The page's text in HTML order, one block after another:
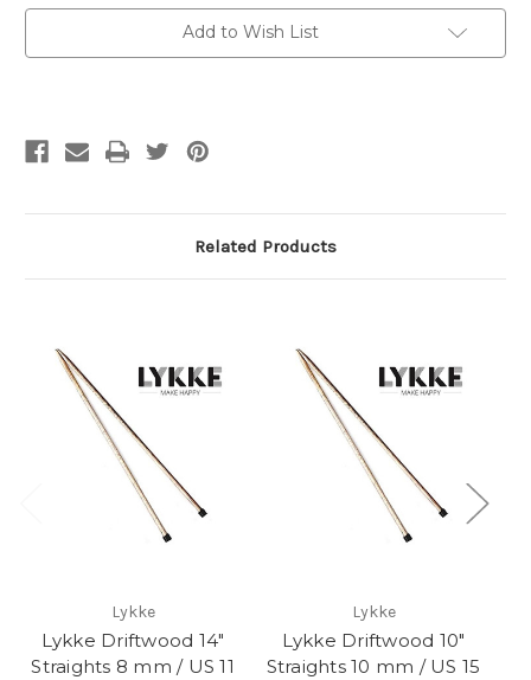
8
mm
/
US
8
mm
/
US
Add to Wish List
Related Products
Lykke
Lykke Driftwood 14"
Straights 8 mm / US 11
Lykke
Lykke Driftwood 10"
Straights 10 mm / US 15